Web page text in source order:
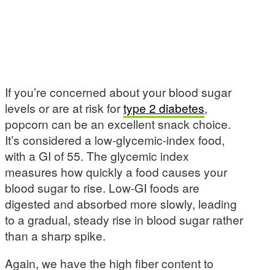
If you’re concerned about your blood sugar
levels or are at risk fortype 2 diabetes,
popcorn can be an excellent snack choice.
It’s considered a low-glycemic-index food,
with a GI of 55. The glycemic index
measures how quickly a food causes your
blood sugar to rise. Low-GI foods are
digested and absorbed more slowly, leading
to a gradual, steady rise in blood sugar rather
than a sharp spike.
Again, we have the high fiber content to